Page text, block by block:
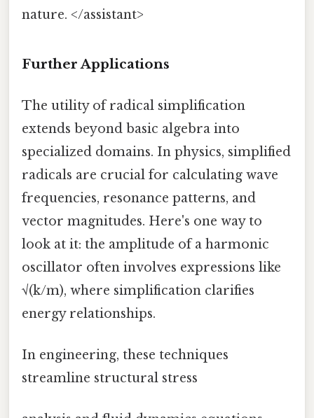
nature. </assistant>
Further Applications
The utility of radical simplification
extends beyond basic algebra into
specialized domains. In physics, simplified
radicals are crucial for calculating wave
frequencies, resonance patterns, and
vector magnitudes. Here's one way to
look at it: the amplitude of a harmonic
oscillator often involves expressions like
√(k/m), where simplification clarifies
energy relationships.
In engineering, these techniques
streamline structural stress